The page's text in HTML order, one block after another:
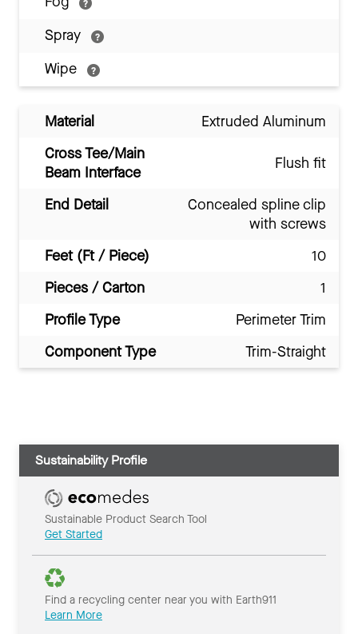
Spray
Wipe
Material
Extruded Aluminum
Cross Tee/Main
Beam Interface
Flush fit
End Detail
Concealed spline clip
with screws
Feet (Ft / Piece)
10
Pieces / Carton
1
Profile Type
Perimeter Trim
Component Type
Trim-Straight
Sustainability Profile
Sustainable Product Search Tool
Get Started
Find a recycling center near you with Earth911
Learn More